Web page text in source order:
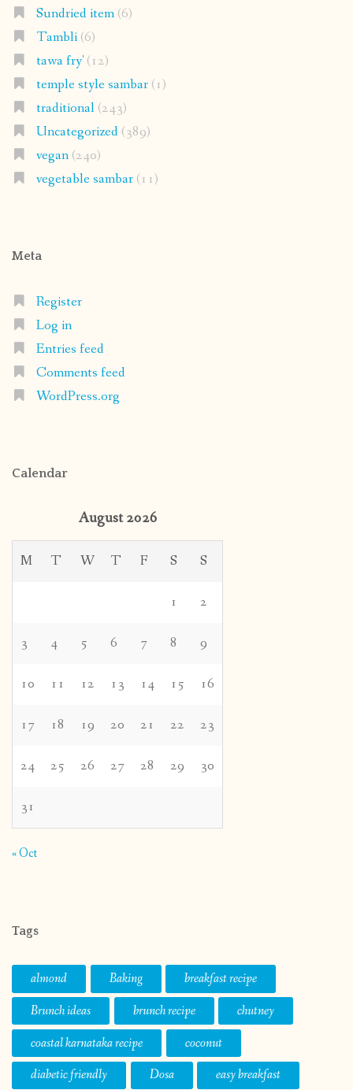
Sundried item(6)
Tambli(6)
tawa fry'(12)
temple style sambar(1)
traditional(243)
Uncategorized(389)
vegan(240)
vegetable sambar(11)
Meta
Register
Log in
Entries feed
Comments feed
WordPress.org
Calendar
August 2026
M T W T F S S
1 2
3 4 5 6 7 8 9
10 11 12 13 14 15 16
17 18 19 20 21 22 23
24 25 26 27 28 29 30
31
« Oct
Tags
almond Baking
breakfast recipe
Brunch ideas
brunch recipe
chutney
coastal karnataka recipe
coconut
diabetic friendly
Dosa
easy breakfast